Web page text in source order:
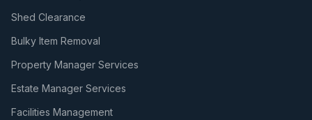
Shed Clearance
Bulky Item Removal
Property Manager Services
Estate Manager Services
Facilities Management